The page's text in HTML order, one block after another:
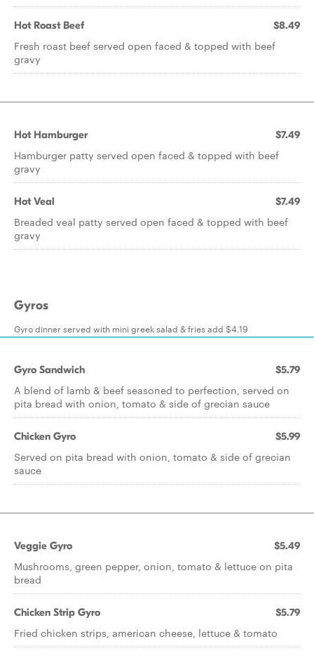
Hot Roast Beef $8.49
Fresh roast beef served open faced & topped with beef
gravy
Hot Hamburger $7.49
Hamburger patty served open faced & topped with beef
gravy
Hot Veal $7.49
Breaded veal patty served open faced & topped with beef
gravy
Gyros
Gyro dinner served with mini greek salad & fries add $4.19
Gyro Sandwich $5.79
A blend of lamb & beef seasoned to perfection, served on
pita bread with onion, tomato & side of grecian sauce
Chicken Gyro $5.99
Served on pita bread with onion, tomato & side of grecian
sauce
Veggie Gyro $5.49
Mushrooms, green pepper, onion, tomato & lettuce on pita
bread
Chicken Strip Gyro $5.79
Fried chicken strips, american cheese, lettuce & tomato